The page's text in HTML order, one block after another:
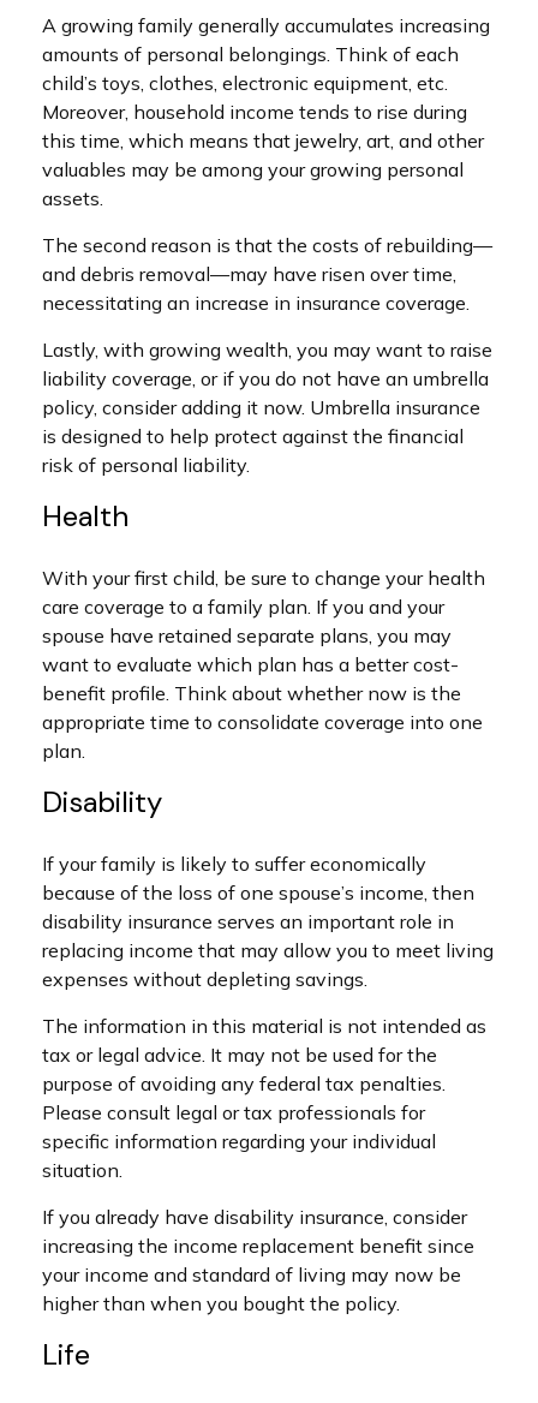
A growing family generally accumulates increasing
amounts of personal belongings. Think of each
child’s toys, clothes, electronic equipment, etc.
Moreover, household income tends to rise during
this time, which means that jewelry, art, and other
valuables may be among your growing personal
assets.
The second reason is that the costs of rebuilding—
and debris removal—may have risen over time,
necessitating an increase in insurance coverage.
Lastly, with growing wealth, you may want to raise
liability coverage, or if you do not have an umbrella
policy, consider adding it now. Umbrella insurance
is designed to help protect against the financial
risk of personal liability.
Health
With your first child, be sure to change your health
care coverage to a family plan. If you and your
spouse have retained separate plans, you may
want to evaluate which plan has a better cost-
benefit profile. Think about whether now is the
appropriate time to consolidate coverage into one
plan.
Disability
If your family is likely to suffer economically
because of the loss of one spouse’s income, then
disability insurance serves an important role in
replacing income that may allow you to meet living
expenses without depleting savings.
The information in this material is not intended as
tax or legal advice. It may not be used for the
purpose of avoiding any federal tax penalties.
Please consult legal or tax professionals for
specific information regarding your individual
situation.
If you already have disability insurance, consider
increasing the income replacement benefit since
your income and standard of living may now be
higher than when you bought the policy.
Life